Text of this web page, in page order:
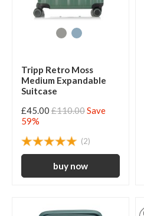
Tripp Retro Moss
Medium Expandable
Suitcase
£45.00 £110.00Save
59%
(2)